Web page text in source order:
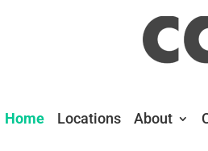
Home Locations About